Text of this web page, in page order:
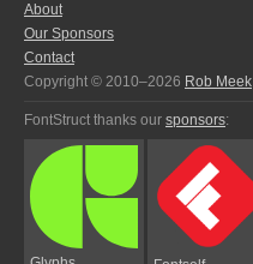
About
Our Sponsors
Contact
Copyright © 2010–2026 Rob Meek
FontStruct thanks our sponsors: